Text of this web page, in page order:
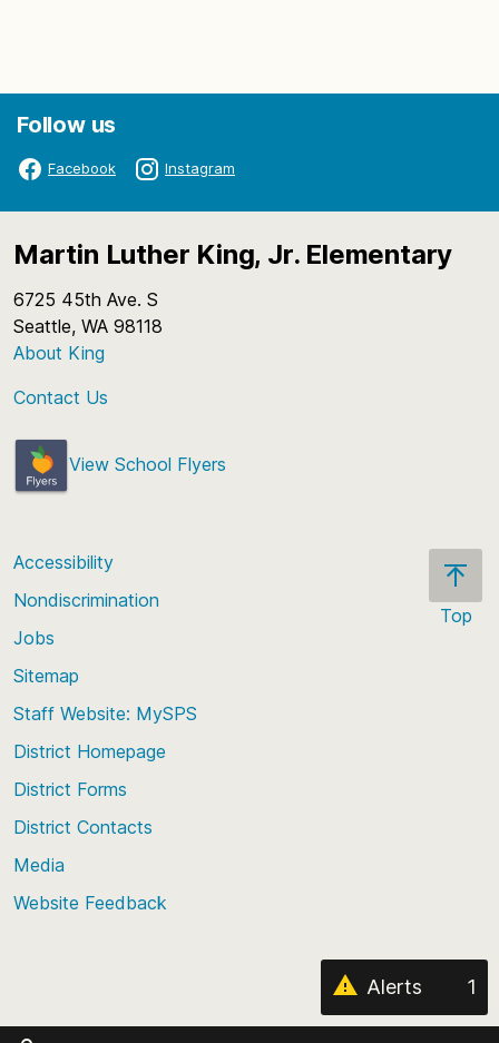
Follow us
Facebook Instagram
Martin Luther King, Jr. Elementary
6725 45th Ave. S
Seattle, WA 98118
About King
Contact Us
View School Flyers
Top
Accessibility
Nondiscrimination
Jobs
Sitemap
Staff Website: MySPS
District Homepage
District Forms
District Contacts
Media
Website Feedback
Alerts 1